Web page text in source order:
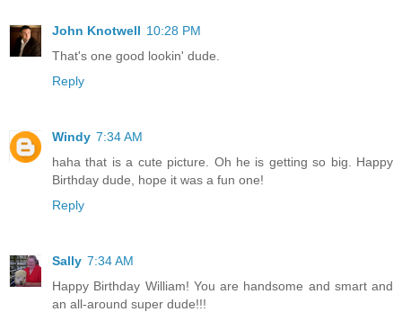
John Knotwell 10:28 PM
That's one good lookin' dude.
Reply
Windy 7:34 AM
haha that is a cute picture. Oh he is getting so big. Happy
Birthday dude, hope it was a fun one!
Reply
Sally 7:34 AM
Happy Birthday William! You are handsome and smart and
an all-around super dude!!!